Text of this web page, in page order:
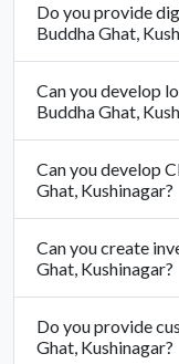
Do you provide
Buddha Ghat,
Can you develop
Buddha Ghat,
Can you develop
Ghat, Kushinagar?
Can you create
Ghat, Kushinagar?
Do you provide
Ghat, Kushinagar?